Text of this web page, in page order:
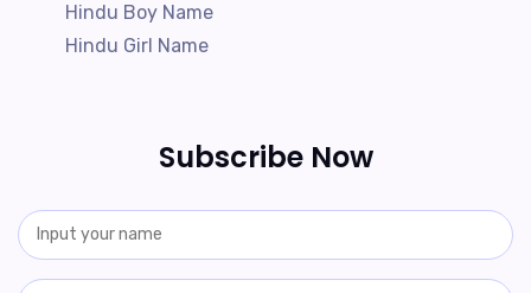
Hindu Boy Name
Hindu Girl Name
Subscribe Now